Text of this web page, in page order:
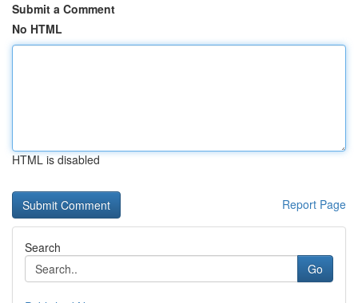
Submit a Comment
No HTML
HTML is disabled
Report Page
Search
Go